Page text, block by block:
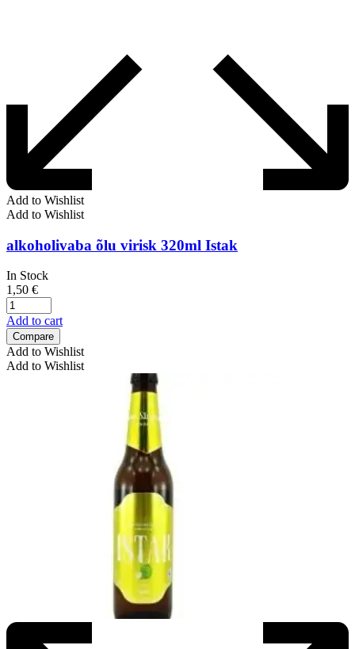
Add to Wishlist
Add to Wishlist
alkoholivaba õlu virisk 320ml Istak
In Stock
1,50 €
Add to cart
Compare
Add to Wishlist
Add to Wishlist